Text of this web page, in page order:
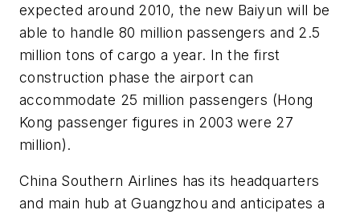
expected around 2010, the new Baiyun will be
able to handle 80 million passengers and 2.5
million tons of cargo a year. In the first
construction phase the airport can
accommodate 25 million passengers (Hong
Kong passenger figures in 2003 were 27
million).
China Southern Airlines has its headquarters
and main hub at Guangzhou and anticipates a